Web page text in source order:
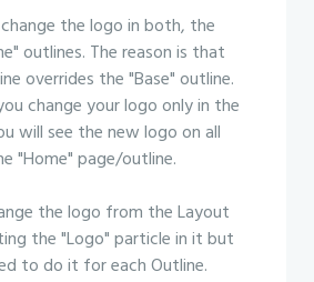
the logo in both, the
outlines. The reason is that
overrides the "Base" outline.
change your logo only in the
will see the new logo on all
"Home" page/outline.
the logo from the Layout
the "Logo" particle in it but
to do it for each Outline.